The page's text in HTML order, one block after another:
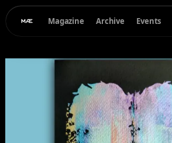
Magazine Archive Events